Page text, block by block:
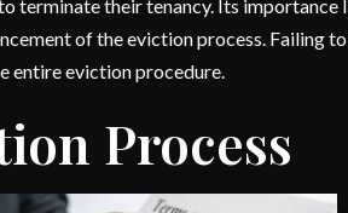
terminate their tenancy. Its importance
of the eviction process. Failing
entire eviction procedure.
Process